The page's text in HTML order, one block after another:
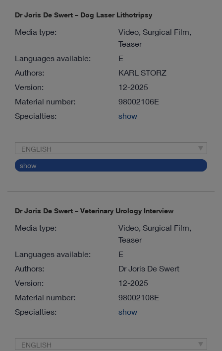
Dr Joris De Swert – Dog Laser Lithotripsy
Media type:
Video, Surgical Film,
Teaser
Languages available:
E
Authors:
KARL STORZ
Version:
12-2025
Material number:
98002106E
Specialties:
show
ENGLISH
show
Dr Joris De Swert – Veterinary Urology Interview
Media type:
Video, Surgical Film,
Teaser
Languages available:
E
Authors:
Dr Joris De Swert
Version:
12-2025
Material number:
98002108E
Specialties:
show
ENGLISH